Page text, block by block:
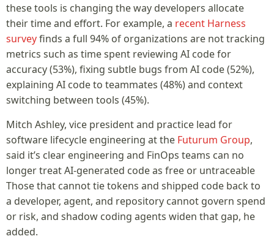
these tools is changing the way developers allocate
their time and effort. For example, a recent Harness
surveyfinds a full 94% of organizations are not tracking
metrics such as time spent reviewing AI code for
accuracy (53%), fixing subtle bugs from AI code (52%),
explaining AI code to teammates (48%) and context
switching between tools (45%).
Mitch Ashley, vice president and practice lead for
software lifecycle engineering at the Futurum Group,
said it’s clear engineering and FinOps teams can no
longer treat AI-generated code as free or untraceable
Those that cannot tie tokens and shipped code back to
a developer, agent, and repository cannot govern spend
or risk, and shadow coding agents widen that gap, he
added.